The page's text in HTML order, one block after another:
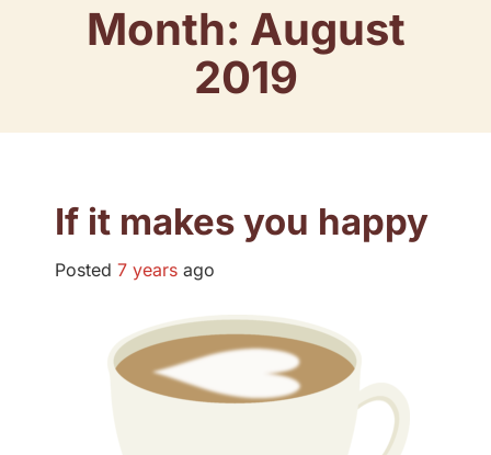
Month: August
2019
If it makes you happy
Posted 7 years ago